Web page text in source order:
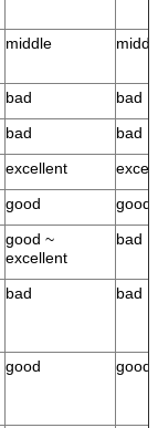
middle
bad
bad
bad
bad
excellent
good
good
good ~
excellent
bad
bad bad
good good